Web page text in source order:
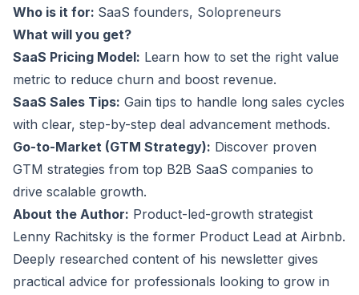
Who is it for: SaaS founders, Solopreneurs
What will you get?
SaaS Pricing Model: Learn how to set the right value
metric to reduce churn and boost revenue.
SaaS Sales Tips: Gain tips to handle long sales cycles
with clear, step-by-step deal advancement methods.
Go-to-Market (GTM Strategy): Discover proven
GTM strategies from top B2B SaaS companies to
drive scalable growth.
About the Author: Product-led-growth strategist
Lenny Rachitsky is the former Product Lead at Airbnb.
Deeply researched content of his newsletter gives
practical advice for professionals looking to grow in